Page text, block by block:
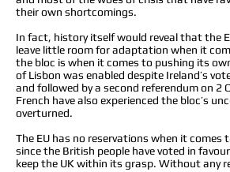
their own shortcomings.
In fact, history itself would reveal that the
leave little room for adaptation when it
the bloc is when it comes to pushing its
of Lisbon was enabled despite Ireland’s
and followed by a second referendum on 2
French have also experienced the bloc’s
overturned.
The EU has no reservations when it
since the British people have voted in
keep the UK within its grasp. Without any